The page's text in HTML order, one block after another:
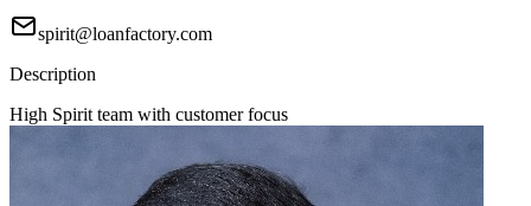
spirit@loanfactory.com
Description
High Spirit team with customer focus